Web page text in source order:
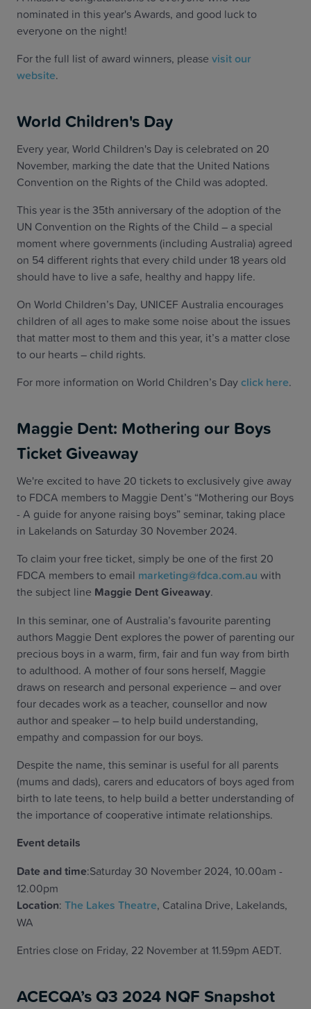
nominated in this year's Awards, and good luck to
everyone on the night!
For the full list of award winners, please visit our
website.
World Children's Day
Every year, World Children's Day is celebrated on 20
November, marking the date that the United Nations
Convention on the Rights of the Child was adopted.
This year is the 35th anniversary of the adoption of the
UN Convention on the Rights of the Child – a special
moment where governments (including Australia) agreed
on 54 different rights that every child under 18 years old
should have to live a safe, healthy and happy life.
On World Children’s Day, UNICEF Australia encourages
children of all ages to make some noise about the issues
that matter most to them and this year, it’s a matter close
to our hearts – child rights.
For more information on World Children’s Dayclick here.
Maggie Dent: Mothering our Boys
Ticket Giveaway
We're excited to have 20 tickets to exclusively give away
to FDCA members to Maggie Dent’s “Mothering our Boys
- A guide for anyone raising boys” seminar, taking place
in Lakelands on Saturday 30 November 2024.
To claim your free ticket, simply be one of the first 20
FDCA members to email marketing@fdca.com.au with
the subject line Maggie Dent Giveaway.
In this seminar, one of Australia’s favourite parenting
authors Maggie Dent explores the power of parenting our
precious boys in a warm, firm, fair and fun way from birth
to adulthood. A mother of four sons herself, Maggie
draws on research and personal experience – and over
four decades work as a teacher, counsellor and now
author and speaker – to help build understanding,
empathy and compassion for our boys.
Despite the name, this seminar is useful for all parents
(mums and dads), carers and educators of boys aged from
birth to late teens, to help build a better understanding of
the importance of cooperative intimate relationships.
Event details
Date and time:Saturday 30 November 2024, 10.00am -
12.00pm
Location: The Lakes Theatre, Catalina Drive, Lakelands,
WA
Entries close on Friday, 22 November at 11.59pm AEDT.
ACECQA’s Q3 2024 NQF Snapshot